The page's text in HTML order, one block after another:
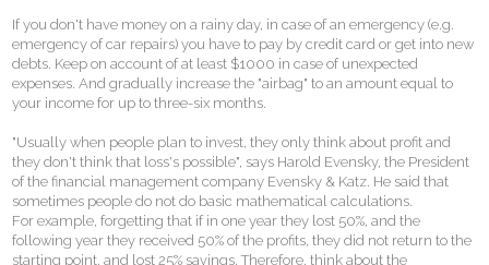
If you don't have money on a rainy day, in case of an emergency (e.g.
emergency of car repairs) you have to pay by credit card or get into new
debts. Keep on account of at least $1000 in case of unexpected
expenses. And gradually increase the "airbag" to an amount equal to
your income for up to three-six months.
"Usually when people plan to invest, they only think about profit and
they don't think that loss's possible", says Harold Evensky, the President
of the financial management company Evensky & Katz. He said that
sometimes people do not do basic mathematical calculations.
For example, forgetting that if in one year they lost 50%, and the
following year they received 50% of the profits, they did not return to the
starting point, and lost 25% savings. Therefore, think about the